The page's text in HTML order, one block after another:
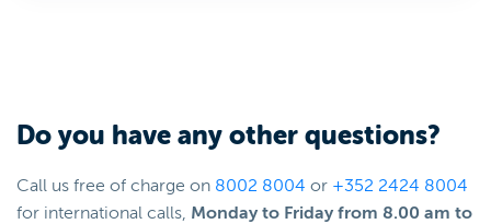
Do you have any other questions?
Call us free of charge on 8002 8004 or +352 2424 8004
for international calls, Monday to Friday from 8.00 am to